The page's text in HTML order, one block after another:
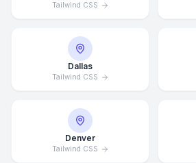
Tailwind CSS
Dallas
Tailwind CSS
Denver
Tailwind CSS